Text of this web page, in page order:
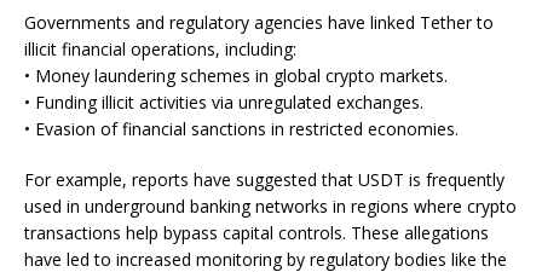
Governments and regulatory agencies have linked Tether to
illicit financial operations, including:
• Money laundering schemes in global crypto markets.
• Funding illicit activities via unregulated exchanges.
• Evasion of financial sanctions in restricted economies.
For example, reports have suggested that USDT is frequently
used in underground banking networks in regions where crypto
transactions help bypass capital controls. These allegations
have led to increased monitoring by regulatory bodies like the